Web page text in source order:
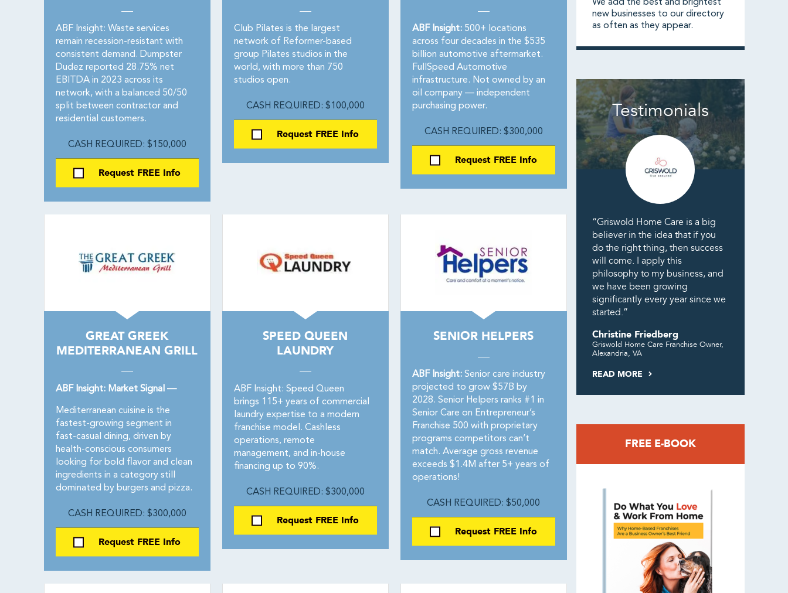
ABF Insight: Waste services
remain recession-resistant with
consistent demand. Dumpster
Dudez reported 28.75% net
EBITDA in 2023 across its
network, with a balanced 50/50
split between contractor and
residential customers.
CASH REQUIRED: $150,000
Request FREE Info
Club Pilates is the largest
network of Reformer-based
group Pilates studios in the
world, with more than 750
studios open.
CASH REQUIRED: $100,000
Request FREE Info
ABF Insight:500+ locations
across four decades in the $535
billion automotive aftermarket.
FullSpeed Automotive
infrastructure. Not owned by an
oil company — independent
purchasing power.
CASH REQUIRED: $300,000
Request FREE Info
GREAT GREEK
MEDITERRANEAN GRILL
ABF Insight: Market Signal —
Mediterranean cuisine is the
fastest-growing segment in
fast-casual dining, driven by
health-conscious consumers
looking for bold flavor and clean
ingredients in a category still
dominated by burgers and pizza.
CASH REQUIRED: $300,000
Request FREE Info
SPEED QUEEN
LAUNDRY
ABF Insight: Speed Queen
brings 115+ years of commercial
laundry expertise to a modern
franchise model. Cashless
operations, remote
management, and in-house
financing up to 90%.
CASH REQUIRED: $300,000
Request FREE Info
SENIOR HELPERS
ABF Insight:Senior care industry
projected to grow $57B by
2028. Senior Helpers ranks #1 in
Senior Care on Entrepreneur’s
Franchise 500 with proprietary
programs competitors can’t
match. Average gross revenue
exceeds $1.4M after 5+ years of
operations!
CASH REQUIRED: $50,000
Request FREE Info
We add the best and brightest
new businesses to our directory
as often as they appear.
Testimonials
“Griswold Home Care is a big
believer in the idea that if you
do the right thing, then success
will come. I apply this
philosophy to my business, and
we have been growing
significantly every year since we
started.”
Christine Friedberg
Griswold Home Care Franchise Owner,
Alexandria, VA
READ MORE
FREE E-BOOK